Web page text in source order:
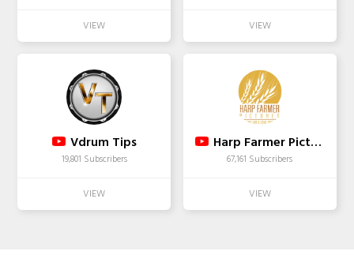
Vdrum Tips
19,801 Subscribers
Harp Farmer Pictures
67,161 Subscribers